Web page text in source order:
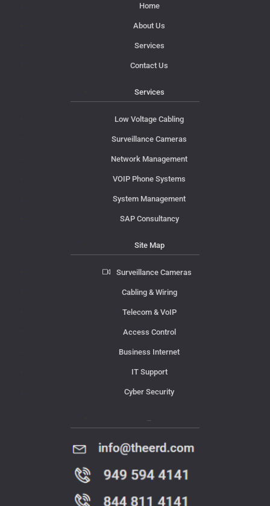
Home
About Us
Services
Contact Us
Services
Low Voltage Cabling
Surveillance Cameras
Network Management
VOIP Phone Systems
System Management
SAP Consultancy
Site Map
Surveillance Cameras
Cabling & Wiring
Telecom & VoIP
Access Control
Business Internet
IT Support
Cyber Security